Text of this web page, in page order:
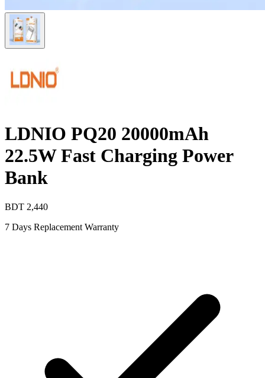
LDNIO PQ20 20000mAh
22.5W Fast Charging Power
Bank
BDT 2,440
7 Days Replacement Warranty